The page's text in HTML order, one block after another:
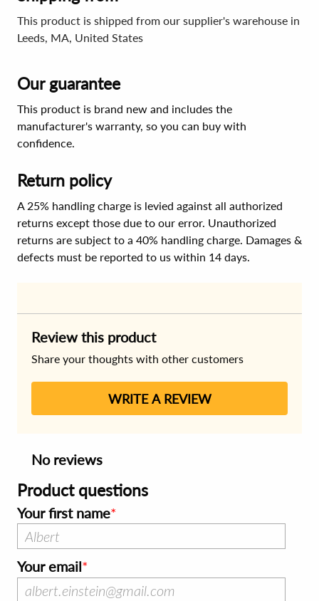
This product is shipped from our supplier's warehouse in
Leeds, MA, United States
Our guarantee
This product is brand new and includes the
manufacturer's warranty, so you can buy with
confidence.
Return policy
A 25% handling charge is levied against all authorized
returns except those due to our error. Unauthorized
returns are subject to a 40% handling charge. Damages &
defects must be reported to us within 14 days.
Review this product
Share your thoughts with other customers
WRITE A REVIEW
No reviews
Product questions
Your first name
Your email